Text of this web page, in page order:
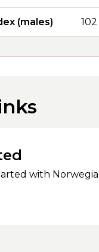
(males) 102
with